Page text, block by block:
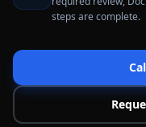
steps are complete.